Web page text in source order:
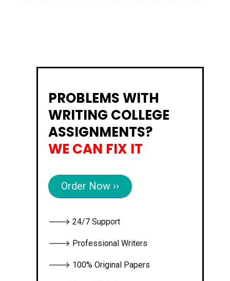
PROBLEMS WITH
WRITING COLLEGE
ASSIGNMENTS?
WE CAN FIX IT
Order Now ››
🡒 24/7 Support
🡒 Professional Writers
🡒 100% Original Papers